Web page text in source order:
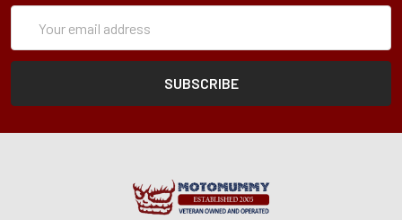
Address